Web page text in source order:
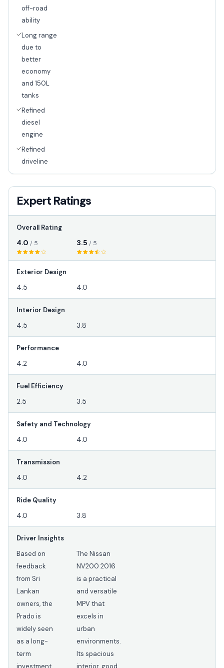
off-road
ability
Long range
due to
better
economy
and 150L
tanks
Refined
diesel
engine
Refined
driveline
Expert Ratings
Overall Rating
4.0 / 5 3.5 / 5
Exterior Design
4.5 4.0
Interior Design
4.5 3.8
Performance
4.2 4.0
Fuel Efficiency
2.5 3.5
Safety and Technology
4.0 4.0
Transmission
4.0 4.2
Ride Quality
4.0 3.8
Driver Insights
Based on
feedback
from Sri
Lankan
owners, the
Prado is
widely seen
as a long-
term
The Nissan
NV200 2016
is a practical
and versatile
MPV that
excels in
urban
environments.
Its spacious